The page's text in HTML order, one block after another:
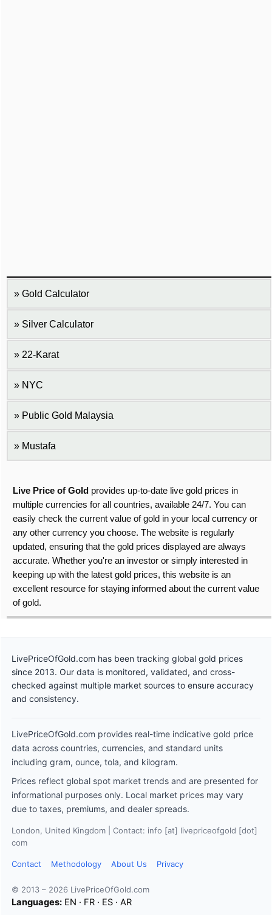
Gold Calculator
Silver Calculator
22-Karat
NYC
Public Gold Malaysia
Mustafa
Live Price of Gold provides up-to-date live gold prices in
multiple currencies for all countries, available 24/7. You can
easily check the current value of gold in your local currency or
any other currency you choose. The website is regularly
updated, ensuring that the gold prices displayed are always
accurate. Whether you're an investor or simply interested in
keeping up with the latest gold prices, this website is an
excellent resource for staying informed about the current value
of gold.
LivePriceOfGold.com has been tracking global gold prices
since 2013. Our data is monitored, validated, and cross-
checked against multiple market sources to ensure accuracy
and consistency.
LivePriceOfGold.com provides real-time indicative gold price
data across countries, currencies, and standard units
including gram, ounce, tola, and kilogram.
Prices reflect global spot market trends and are presented for
informational purposes only. Local market prices may vary
due to taxes, premiums, and dealer spreads.
London, United Kingdom | Contact: info [at] livepriceofgold [dot]
com
Contact Methodology About Us Privacy
© 2013 – 2026 LivePriceOfGold.com
Languages: EN · FR · ES · AR